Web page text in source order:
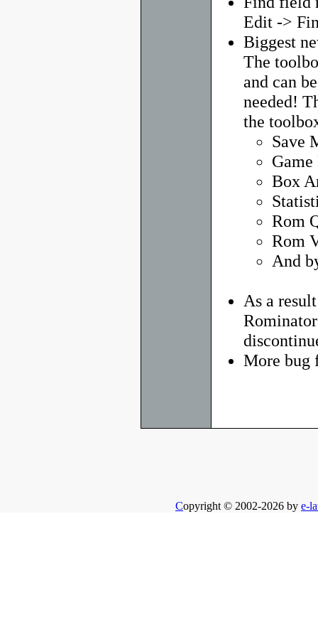
Edit ->
Biggest
The
and can
needed!
the
Save
Box
Rom
Rom
And
As a
More bug
Copyright © 2002-2026 by e-